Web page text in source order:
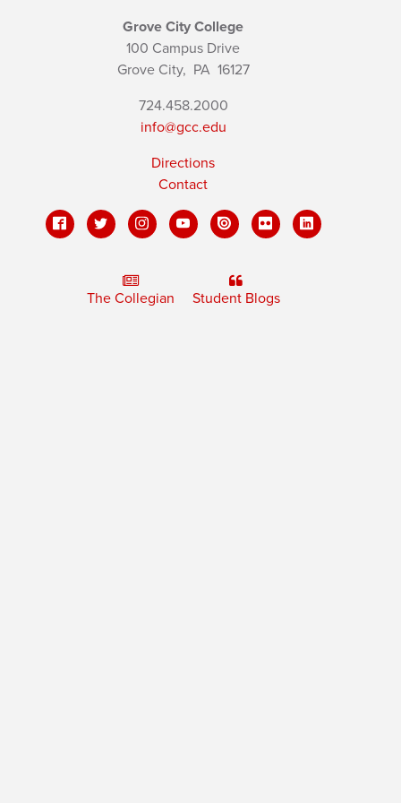
Grove City College
100 Campus Drive
Grove City, PA16127
724.458.2000
info@gcc.edu
Directions
Contact
The Collegian Student Blogs